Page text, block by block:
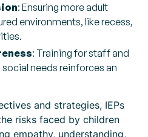
: Ensuring more adult
environments, like recess,
: Training for staff and
needs reinforces an
and strategies, IEPs
risks faced by children
empathy, understanding,